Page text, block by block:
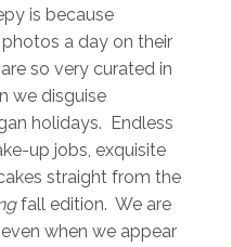
is because
a day on their
so very curated in
we disguise
holidays. Endless
up jobs, exquisite
straight from the
fall edition. We are
when we appear